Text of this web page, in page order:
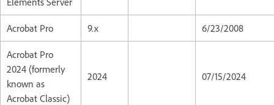
Acrobat Pro 9.x 6/23/2008
Acrobat Pro
2024 (formerly
known as
Acrobat Classic)
2024 07/15/2024